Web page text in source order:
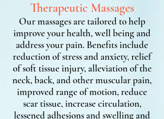
Therapeutic Massages
Our massages are tailored to help
improve your health, well being and
address your pain. Benefits include
reduction of stress and anxiety, relief
of soft tissue injury, alleviation of the
neck, back, and other muscular pain,
improved range of motion, reduce
scar tissue, increase circulation,
lessened adhesions and swelling and